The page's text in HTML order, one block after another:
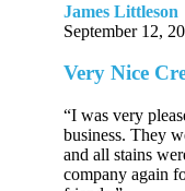
James Littleson
September 12,
Very Nice
“I was very
business. They
and all stains
company again